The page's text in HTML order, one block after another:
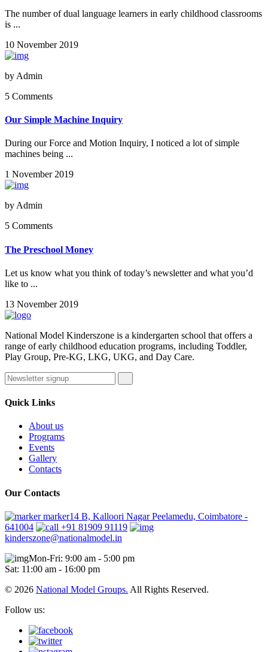
The number of dual language learners in early childhood classrooms
is ...
10 November 2019
by Admin
5 Comments
Our Simple Machine Inquiry
During our Force and Motion Inquiry, I noticed a lot of simple
machines being ...
1 November 2019
by Admin
5 Comments
The Preschool Money
Let us know what you think of today’s newsletter and what you’d
like to ...
13 November 2019
National Model Kinderszone is a kindergarten school that offers a
range of early childhood education programs, including Toddler,
Play Group, Pre-KG, LKG, UKG, and Day Care.
Quick Links
About us
Programs
Events
Gallery
Contacts
Our Contacts
marker14 B, Kalloori Nagar Peelamedu, Coimbatore -
641004
+91 81909 91119
kinderszone@nationalmodel.in
Mon-Fri: 9:00 am - 5:00 pm
Sat: 11:00 am - 16:00 pm
© 2026 National Model Groups. All Rights Reserved.
Follow us: